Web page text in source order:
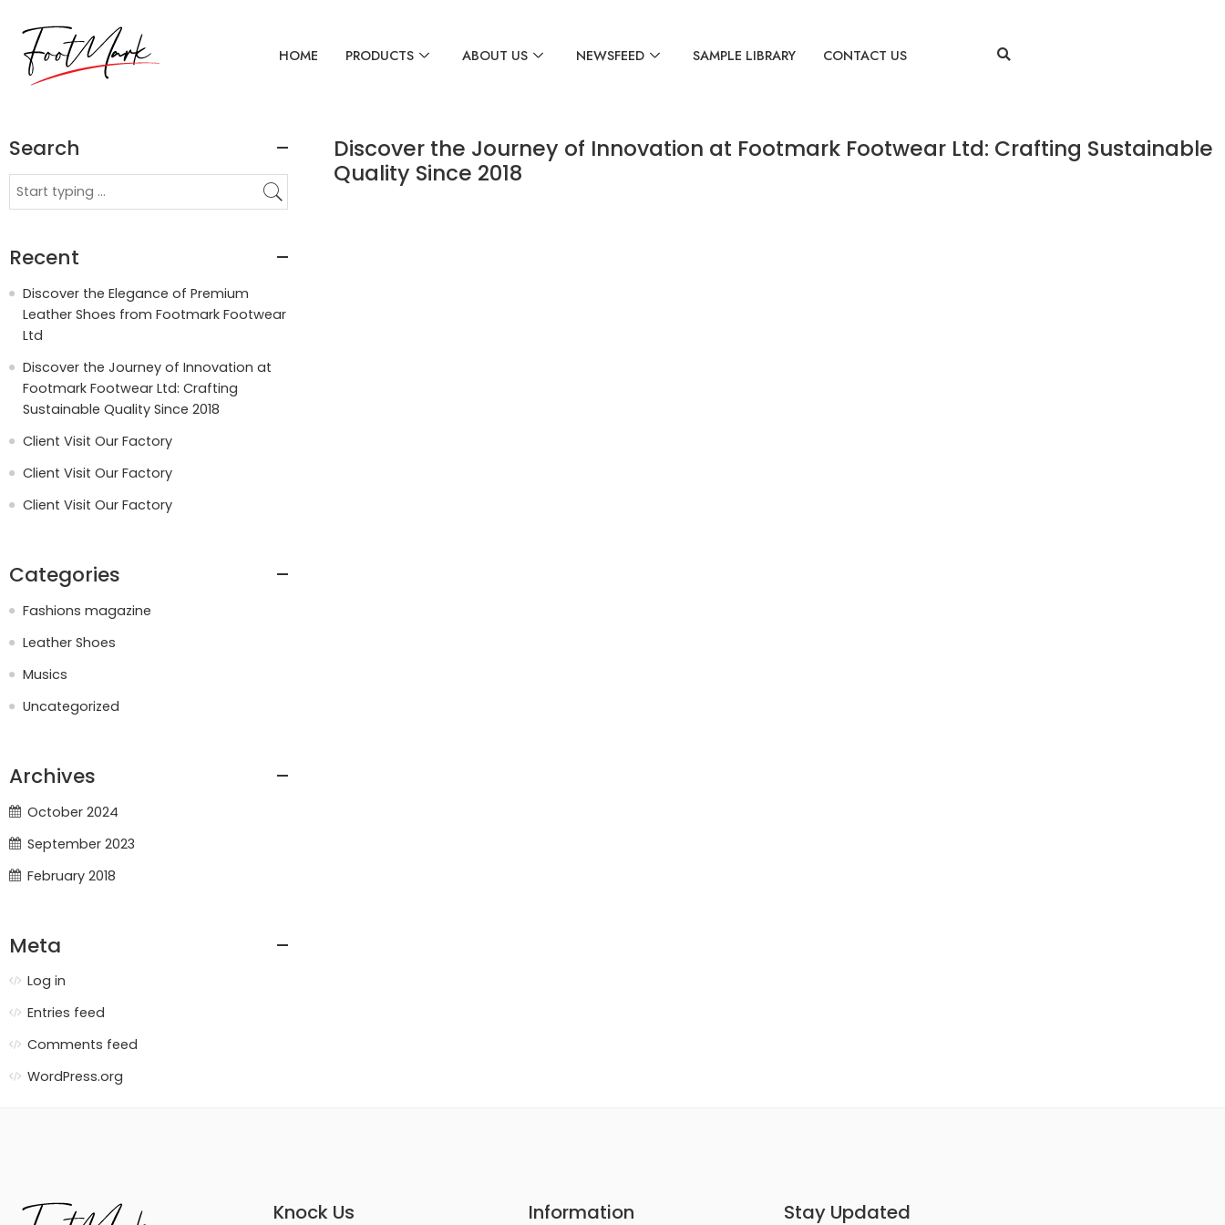
HOME PRODUCTS ABOUT US NEWSFEED SAMPLE LIBRARY CONTACT US
Discover the Journey of Innovation at Footmark Footwear Ltd: Crafting Sustainable
Quality Since 2018
Search
Recent
Discover the Elegance of Premium
Leather Shoes from Footmark Footwear
Ltd
Discover the Journey of Innovation at
Footmark Footwear Ltd: Crafting
Sustainable Quality Since 2018
Client Visit Our Factory
Client Visit Our Factory
Client Visit Our Factory
Categories
Fashions magazine
Leather Shoes
Musics
Uncategorized
Archives
October 2024
September 2023
February 2018
Meta
Log in
Entries feed
Comments feed
WordPress.org
Knock Us Information Stay Updated